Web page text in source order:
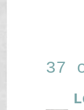
37